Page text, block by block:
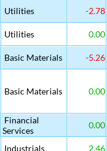
Utilities -2.78
Utilities 0.00
Basic Materials -5.26
Basic Materials 0.00
Financial
Services
0.00
Industrials 2.46